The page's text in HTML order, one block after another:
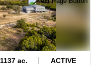
1137 ac. ACTIVE